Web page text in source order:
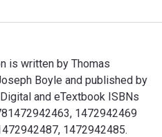
is written by Thomas
Boyle and published by
and eTextbook ISBNs
1472942469
1472942485.